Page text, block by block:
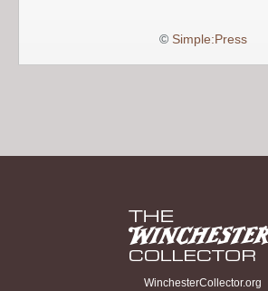
© Simple:Press
WinchesterCollector.org